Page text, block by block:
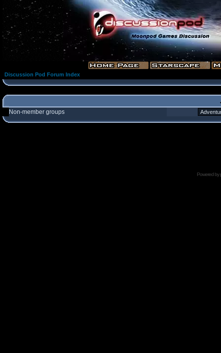
Discussion Pod Forum Index
Non-member groups
Powered by